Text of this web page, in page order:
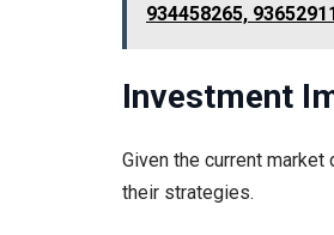
934458265,
Investment
Given the current
their strategies.